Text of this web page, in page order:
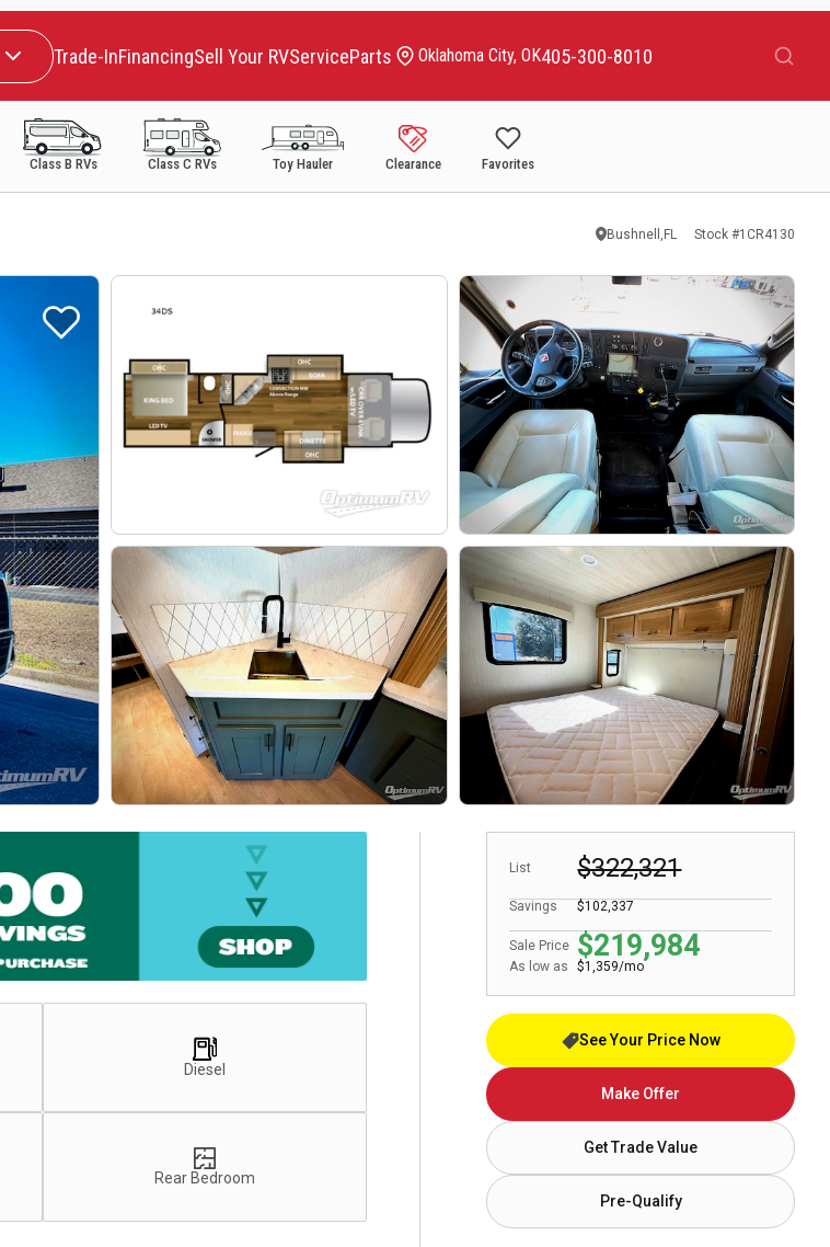
Trade-InFinancingSell Your RVServiceParts Oklahoma City, OK405-300-8010
Class B RVs Class C RVs Toy Hauler Clearance Favorites
Bushnell,FL Stock #1CR4130
List $322,321
Sale Price $219,984
Savings $102,337
As low as $1,359/mo
See Your Price Now
Make Offer
Get Trade Value
Pre-Qualify
Diesel
Rear Bedroom